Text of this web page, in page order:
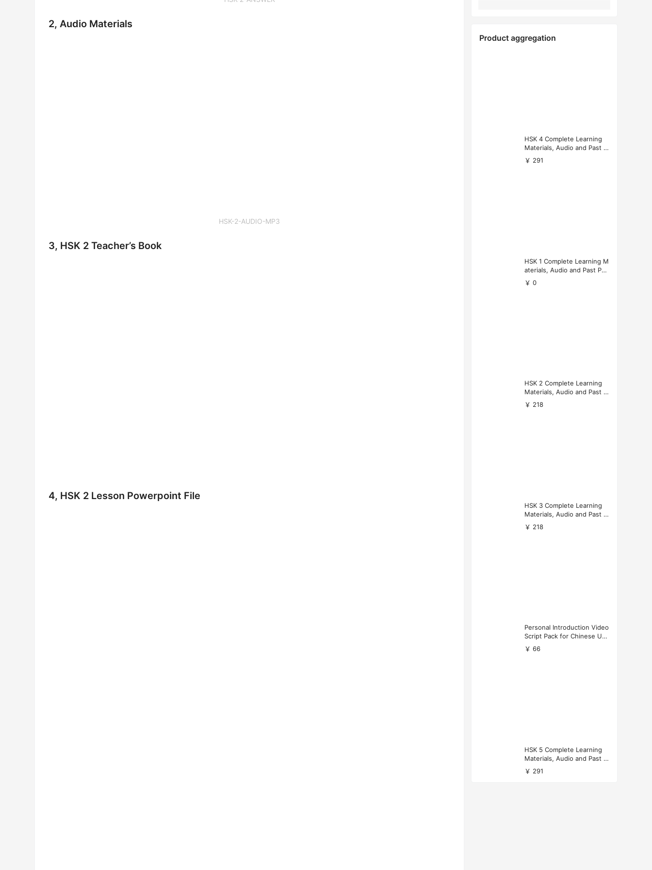
2, Audio Materials
HSK-2-AUDIO-MP3
3, HSK 2 Teacher’s Book
4, HSK 2 Lesson Powerpoint File
Product aggregation
HSK 4 Complete Learning
Materials, Audio and Past P
apers Download
￥ 291
HSK 1 Complete Learning M
aterials, Audio and Past Pap
ers (Free Download)
￥ 0
HSK 2 Complete Learning
Materials, Audio and Past P
apers Download
￥ 218
HSK 3 Complete Learning
Materials, Audio and Past P
apers Download
￥ 218
Personal Introduction Video
Script Pack for Chinese Uni
versity Applications
￥ 66
HSK 5 Complete Learning
Materials, Audio and Past P
apers Download
￥ 291